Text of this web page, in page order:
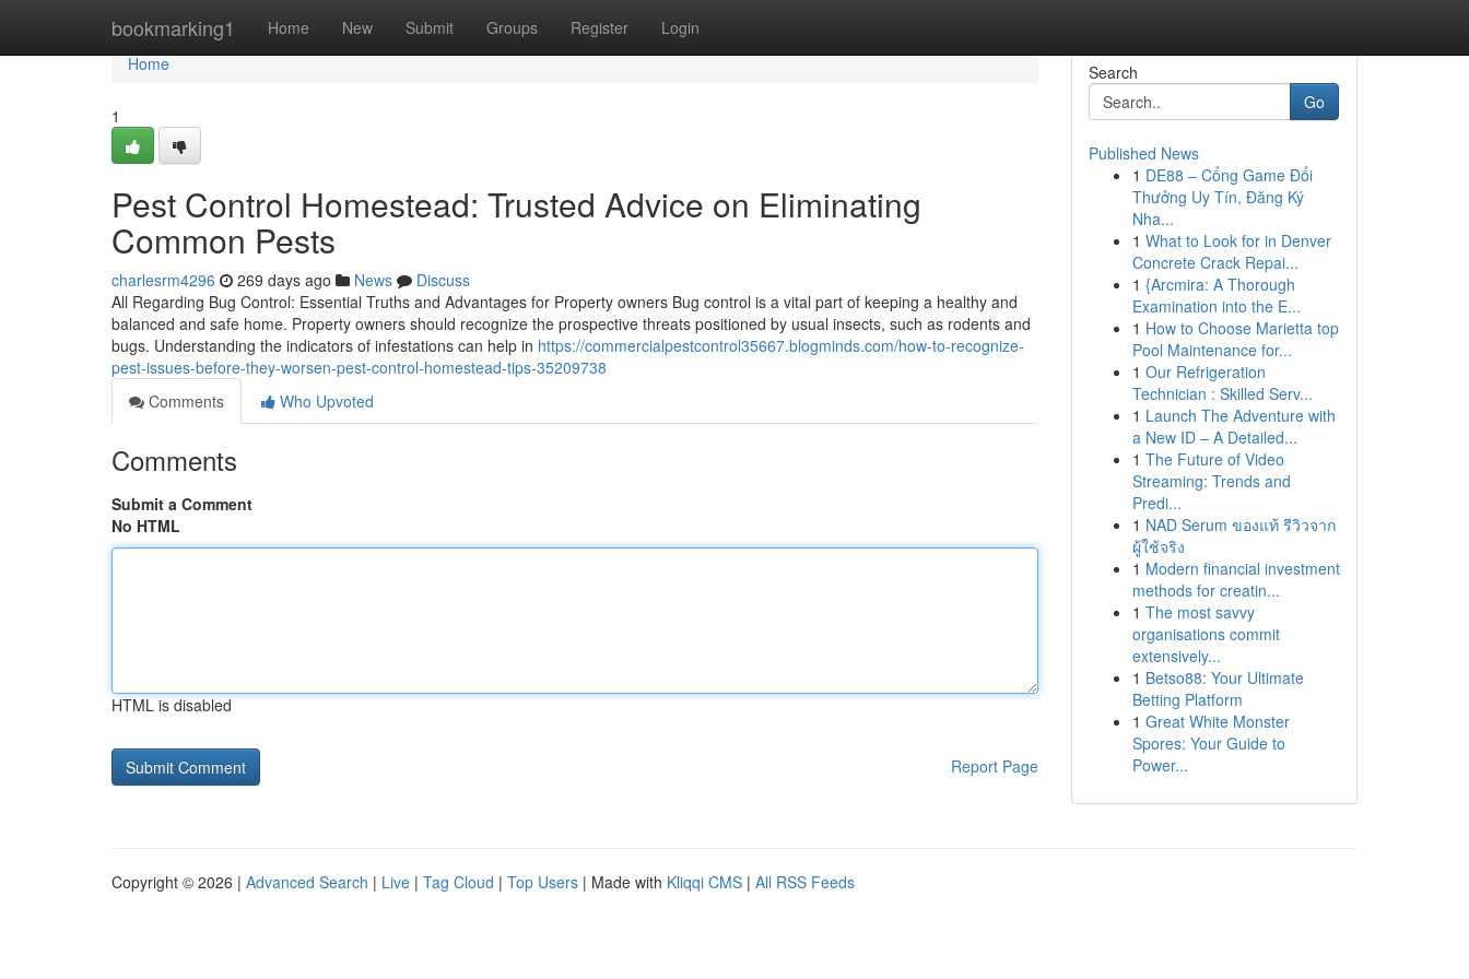
bookmarking1 Home New Submit Groups Register Login
Home
Home
1
Pest Control Homestead: Trusted Advice on Eliminating
Common Pests
charlesrm4296 269 days ago News
Discuss
All Regarding Bug Control: Essential Truths and Advantages for Property owners Bug control is a vital part of keeping a healthy and
balanced and safe home. Property owners should recognize the prospective threats positioned by usual insects, such as rodents and
bugs. Understanding the indicators of infestations can help in https://commercialpestcontrol35667.blogminds.com/how-to-recognize-
pest-issues-before-they-worsen-pest-control-homestead-tips-35209738
Comments
Who Upvoted
Comments
Submit a Comment
No HTML
HTML is disabled
Report Page
Search
Go
Published News
1 DE88 – Cổng Game Đổi
Thưởng Uy Tín, Đăng Ký
Nha...
1 What to Look for in Denver
Concrete Crack Repai...
1 {Arcmira: A Thorough
Examination into the E...
1 How to Choose Marietta top
Pool Maintenance for...
1 Our Refrigeration
Technician : Skilled Serv...
1 Launch The Adventure with
a New ID – A Detailed...
1 The Future of Video
Streaming: Trends and
Predi...
1 NAD Serum ของแท้ รีวิวจาก
ผู้ใช้จริง
1 Modern financial investment
methods for creatin...
1 The most savvy
organisations commit
extensively...
1 Betso88: Your Ultimate
Betting Platform
1 Great White Monster
Spores: Your Guide to
Power...
Copyright © 2026 | Advanced Search | Live | Tag Cloud | Top Users | Made with Kliqqi CMS | All RSS Feeds